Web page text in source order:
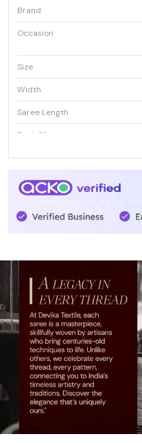
Brand
Occasion
Size
Width
Saree Length
Pack Of
Care Instructions
With Blouse Piece
Blouse Type
Country
Saree Weight
Product Description
Introducing our
will make you feel like a